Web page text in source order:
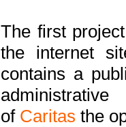
The first
the internet
contains a
of Caritas the